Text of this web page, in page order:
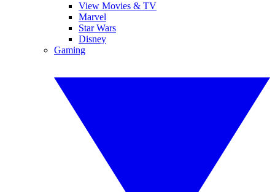
View Movies & TV
Marvel
Star Wars
Disney
Gaming